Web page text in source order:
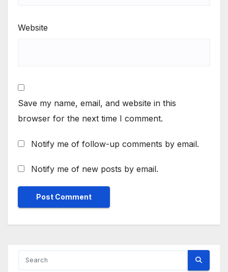
Website
Save my name, email, and website in this
browser for the next time I comment.
Notify me of follow-up comments by email.
Notify me of new posts by email.